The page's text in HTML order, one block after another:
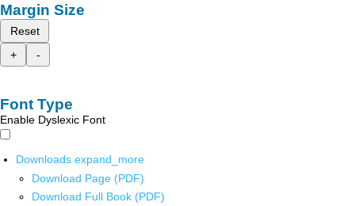
Margin Size
Reset
+
-
Font Type
Enable Dyslexic Font
Downloads expand_more
Download Page (PDF)
Download Full Book (PDF)